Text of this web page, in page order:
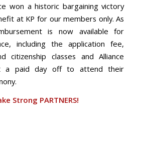
won a historic bargaining victory
at KP for our members only. As
is now available for
including the application fee,
citizenship classes and Alliance
a paid day off to attend their
Strong PARTNERS!